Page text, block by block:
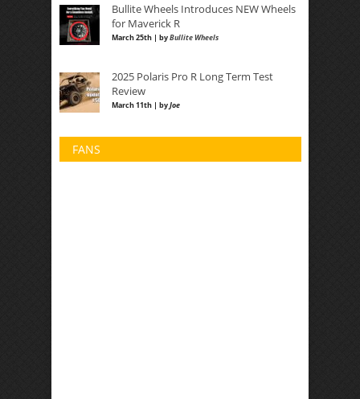
Bullite Wheels Introduces NEW Wheels
for Maverick R
March 25th | byBullite Wheels
2025 Polaris Pro R Long Term Test
Review
March 11th | byJoe
FANS